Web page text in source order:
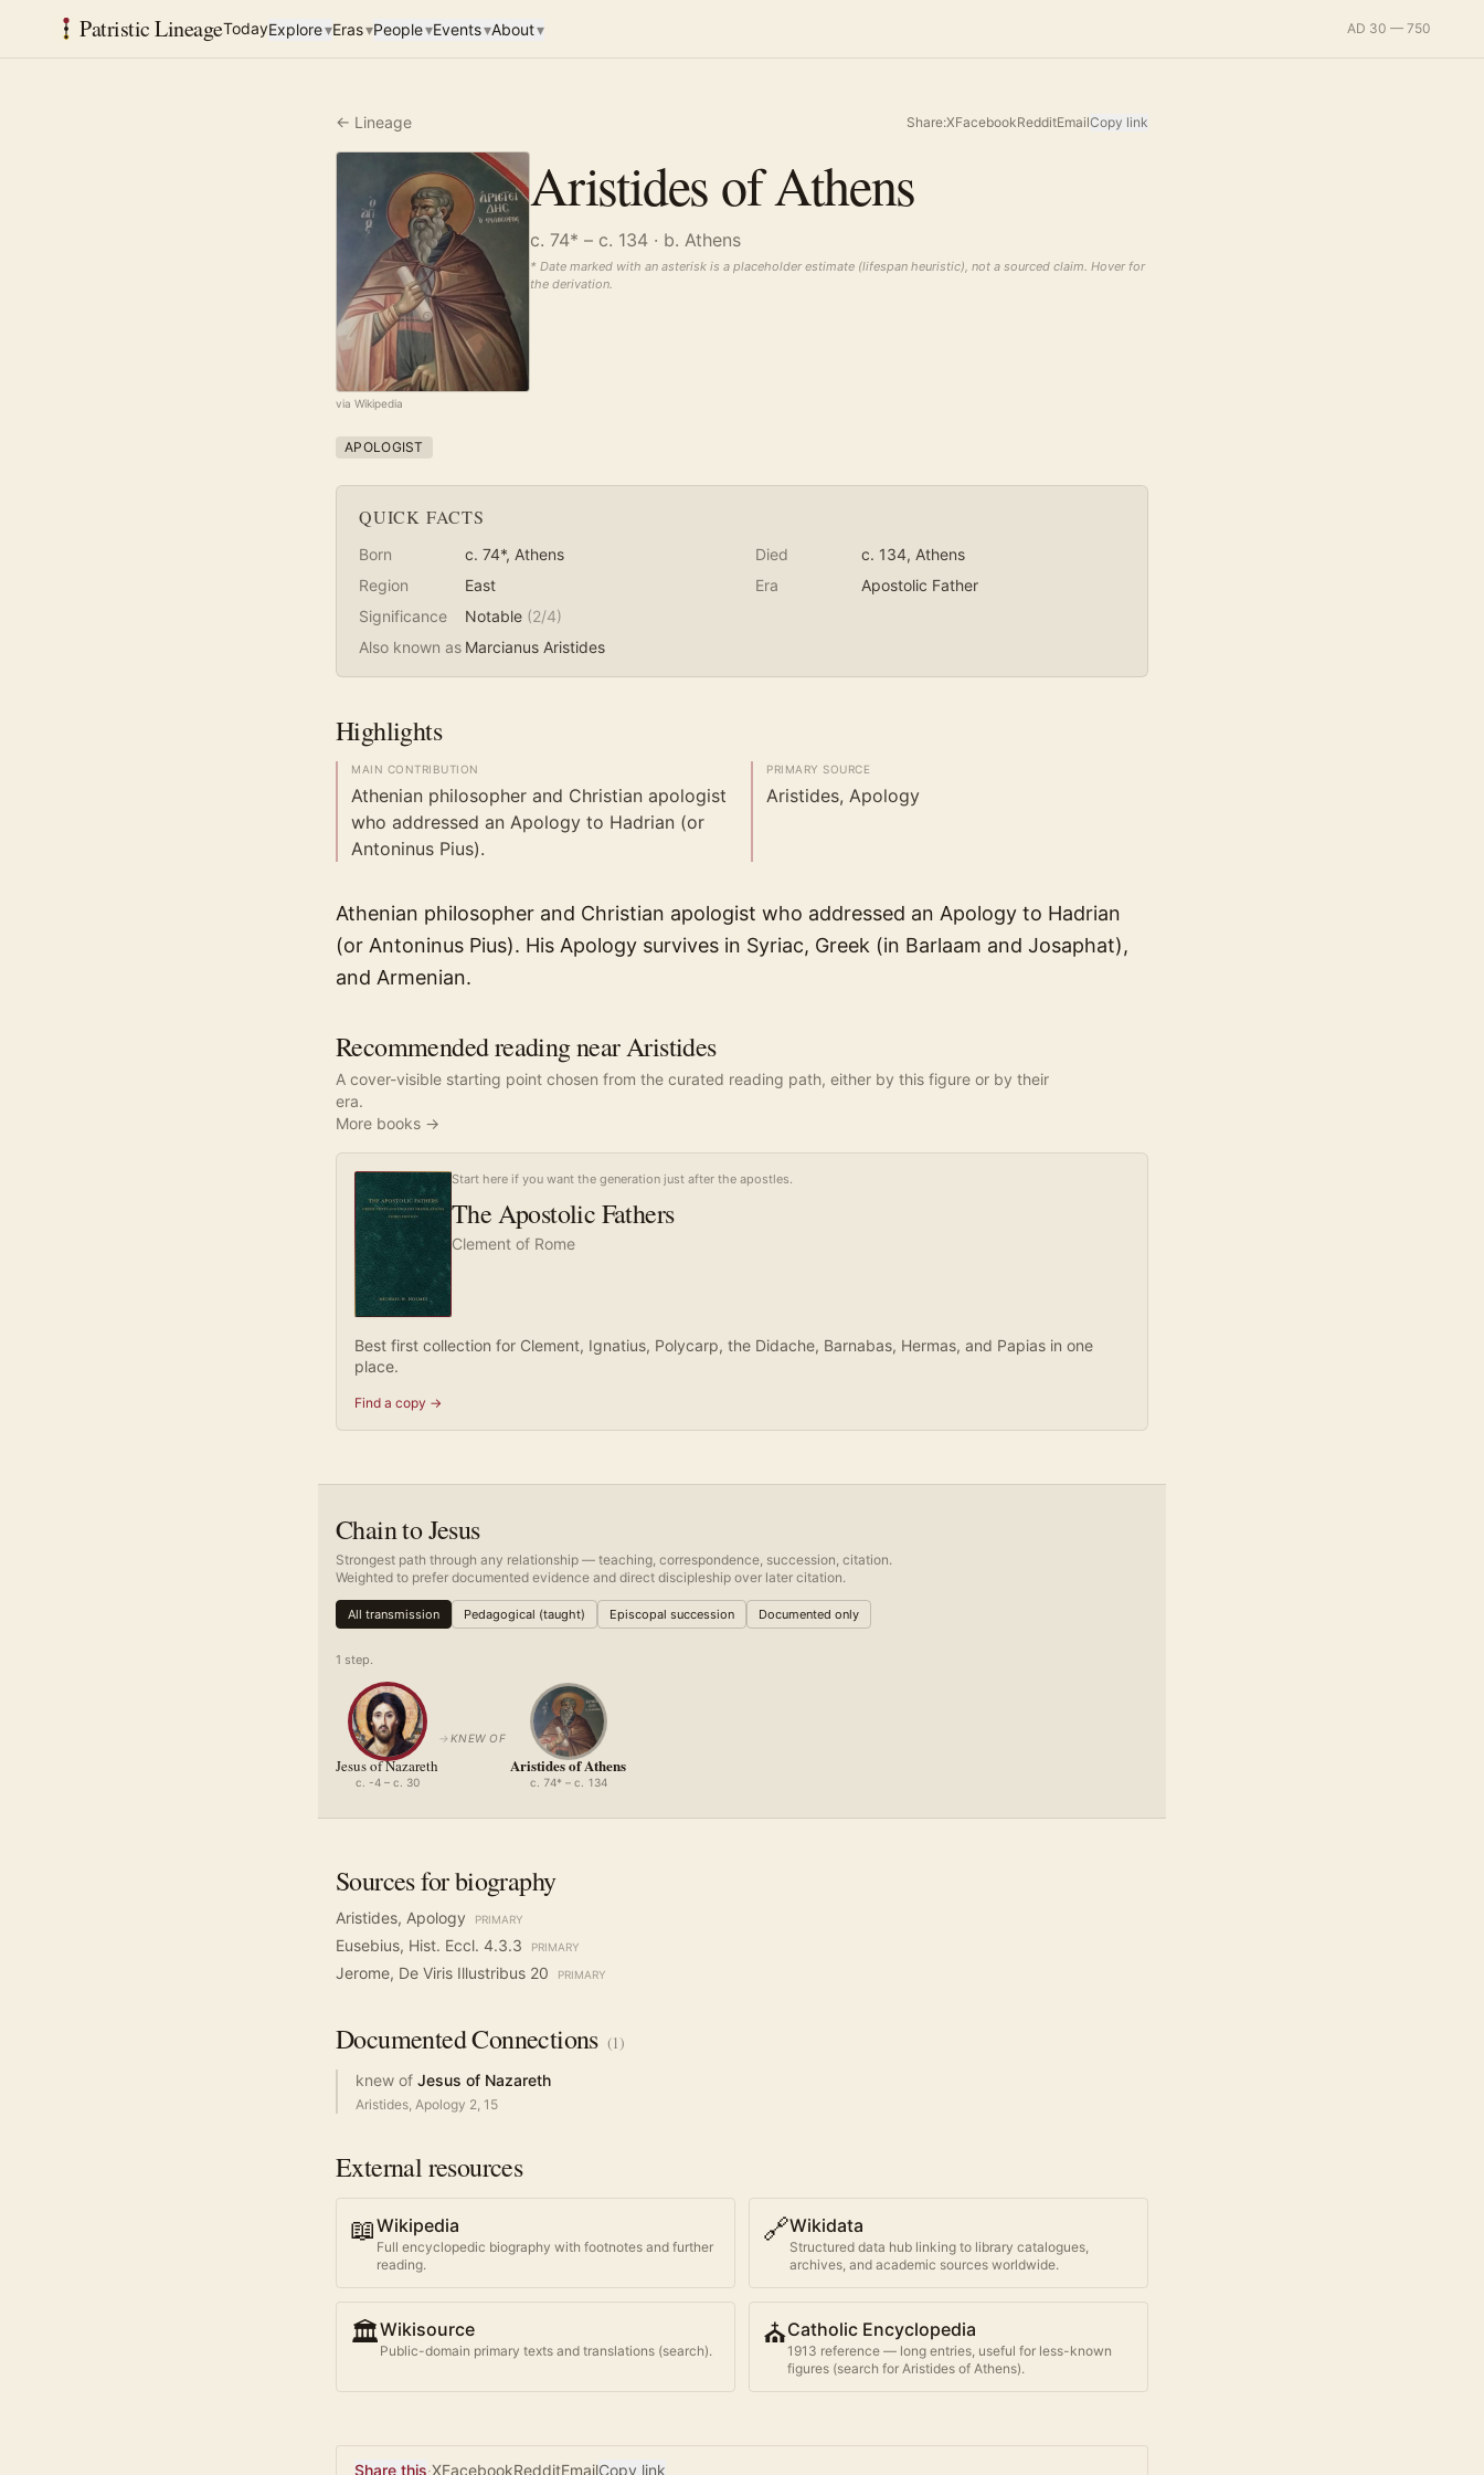
Patristic LineageTodayExplore▾Eras▾People▾Events▾About▾ AD 30 — 750
← Lineage Share:XFacebookRedditEmailCopy link
via Wikipedia
Aristides of Athens
c. 74* – c. 134 · b. Athens
* Date marked with an asterisk is a placeholder estimate (lifespan heuristic), not a sourced claim. Hover for
the derivation.
APOLOGIST
QUICK FACTS
Born c. 74*, Athens Died c. 134, Athens
Region
East Era
Apostolic Father
Significance
Notable (2/4)
Also known as Marcianus Aristides
Highlights
MAIN CONTRIBUTION
Athenian philosopher and Christian apologist
who addressed an Apology to Hadrian (or
Antoninus Pius).
PRIMARY SOURCE
Aristides, Apology
Athenian philosopher and Christian apologist who addressed an Apology to Hadrian
(or Antoninus Pius). His Apology survives in Syriac, Greek (in Barlaam and Josaphat),
and Armenian.
Recommended reading near Aristides
A cover-visible starting point chosen from the curated reading path, either by this figure or by their
era.
More books →
Start here if you want the generation just after the apostles.
The Apostolic Fathers
Clement of Rome
Best first collection for Clement, Ignatius, Polycarp, the Didache, Barnabas, Hermas, and Papias in one
place.
Find a copy →
Chain to Jesus
Strongest path through any relationship — teaching, correspondence, succession, citation.
Weighted to prefer documented evidence and direct discipleship over later citation.
All transmission Pedagogical (taught) Episcopal succession Documented only
1 step.
Jesus of Nazareth
c. -4 – c. 30
→ KNEW OF
Aristides of Athens
c. 74* – c. 134
Sources for biography
Aristides, Apology PRIMARY
Eusebius, Hist. Eccl. 4.3.3 PRIMARY
Jerome, De Viris Illustribus 20 PRIMARY
DocumentedConnections (1)
knew of Jesus of Nazareth
Aristides, Apology 2, 15
External resources
📖Wikipedia
Full encyclopedic biography with footnotes and further
reading.
🔗Wikidata
Structured data hub linking to library catalogues,
archives, and academic sources worldwide.
🏛️Wikisource
Public-domain primary texts and translations (search).
⛪Catholic Encyclopedia
1913 reference — long entries, useful for less-known
figures (search for Aristides of Athens).
Share this·XFacebookRedditEmailCopy link